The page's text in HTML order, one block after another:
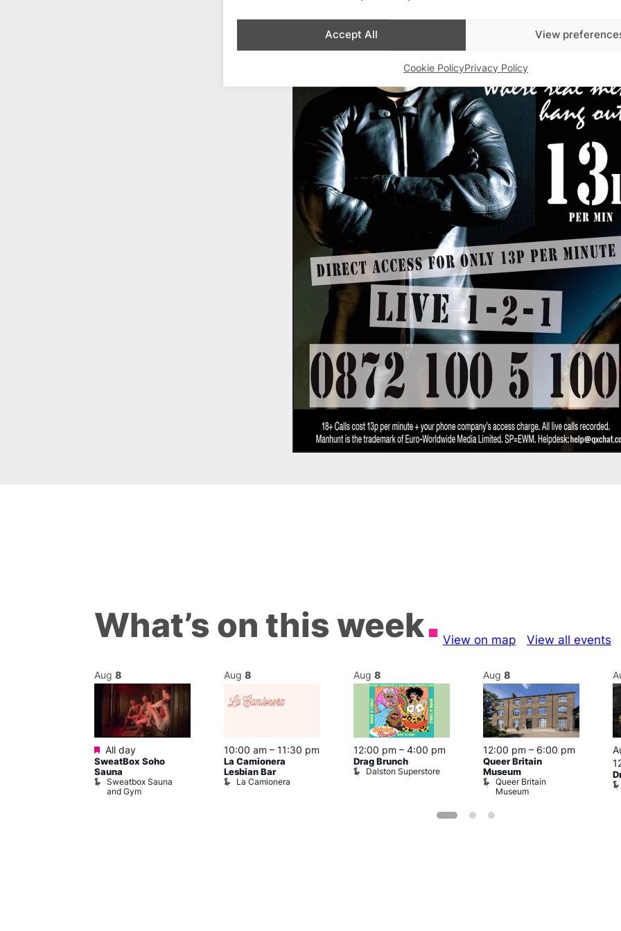
Accept All View
Cookie PolicyPrivacy Policy
What’s on this week View on map View all events
Aug 8
Featured
All day
SweatBox Soho
Sauna
Sweatbox Sauna
and Gym
Aug 8
10:00 am – 11:30 pm
La Camionera
Lesbian Bar
La Camionera
Aug 8
12:00 pm – 4:00 pm
Drag Brunch
Dalston Superstore
Aug 8
12:00 pm – 6:00 pm
Queer Britain
Museum
Queer Britain
Museum